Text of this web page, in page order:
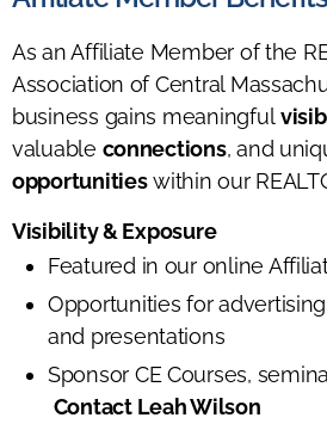
As an Affiliate Member of the
Association of Central
business gains meaningful
valuable connections, and
opportunitieswithin our
Visibility & Exposure
Featured in our online
Opportunities for
and presentations
Sponsor CE Courses,
Contact Leah Wilson